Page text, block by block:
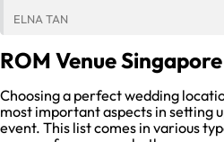
ELNA TAN
ROM Venue Singapore
Choosing a perfect wedding
most important aspects in setting
event. This list comes in various